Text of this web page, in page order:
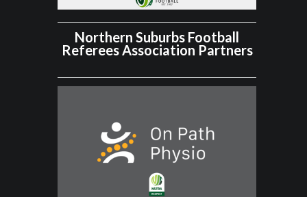
Northern Suburbs Football
Referees Association Partners